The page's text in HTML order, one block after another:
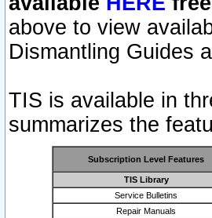
above to view
Dismantling Guides
TIS is available in
summarizes the
Subscription Level Features
TIS Library
Service Bulletins
Repair Manuals